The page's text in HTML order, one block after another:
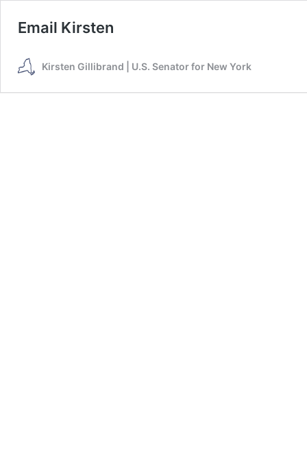
Email Kirsten
Kirsten Gillibrand | U.S. Senator for New York